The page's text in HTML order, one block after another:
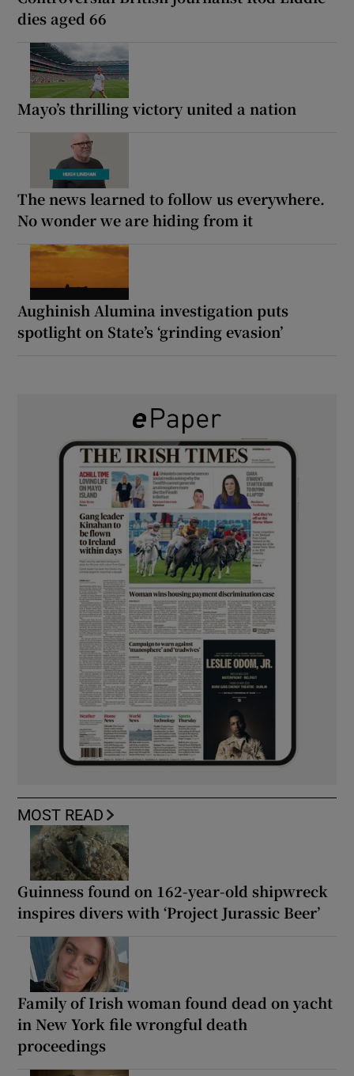
dies aged 66
Mayo’s thrilling victory united a nation
The news learned to follow us everywhere.
No wonder we are hiding from it
Aughinish Alumina investigation puts
spotlight on State’s ‘grinding evasion’
MOST READ
Guinness found on 162-year-old shipwreck
inspires divers with ‘Project Jurassic Beer’
Family of Irish woman found dead on yacht
in New York file wrongful death
proceedings